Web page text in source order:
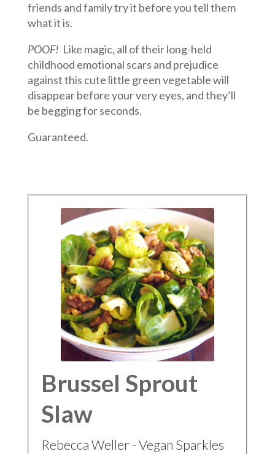
friends and family try it before you tell them
what it is.
POOF! Like magic, all of their long-held
childhood emotional scars and prejudice
against this cute little green vegetable will
disappear before your very eyes, and they’ll
be begging for seconds.
Guaranteed.
Brussel Sprout
Slaw
Rebecca Weller - Vegan Sparkles